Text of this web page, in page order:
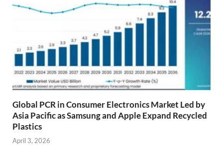
Global PCR in Consumer Electronics Market Led by
Asia Pacific as Samsung and Apple Expand Recycled
Plastics
April 3, 2026